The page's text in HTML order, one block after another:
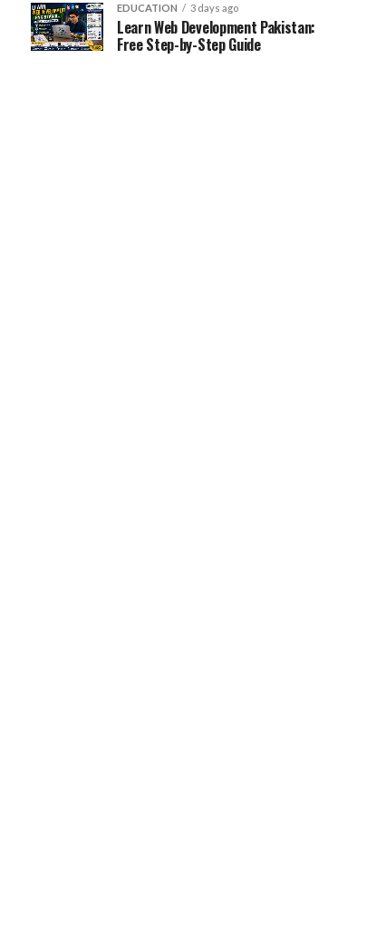
EDUCATION 3 days ago
Learn Web Development Pakistan:
Free Step-by-Step Guide